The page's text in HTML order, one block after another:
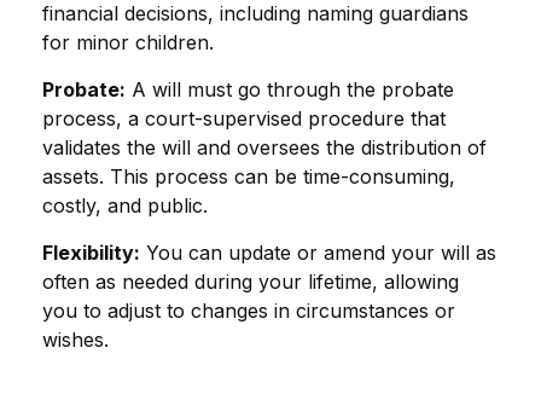
financial decisions, including naming guardians
for minor children.
Probate: A will must go through the probate
process, a court-supervised procedure that
validates the will and oversees the distribution of
assets. This process can be time-consuming,
costly, and public.
Flexibility: You can update or amend your will as
often as needed during your lifetime, allowing
you to adjust to changes in circumstances or
wishes.